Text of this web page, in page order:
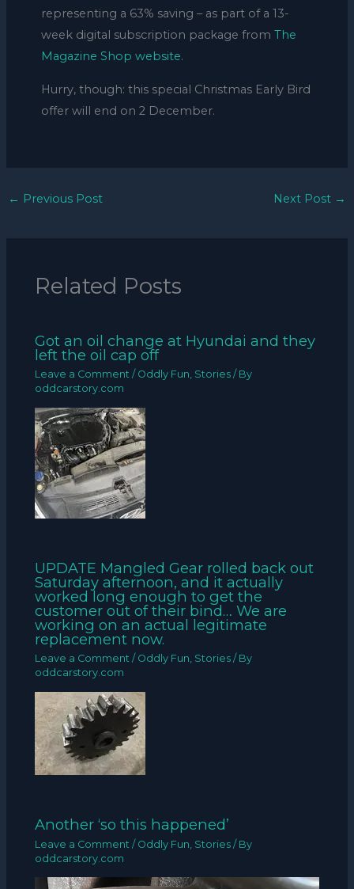
representing a 63% saving – as part of a 13-
week digital subscription package from The
Magazine Shop website.
Hurry, though: this special Christmas Early Bird
offer will end on 2 December.
← Previous Post Next Post →
Related Posts
Got an oil change at Hyundai and they
left the oil cap off
Leave a Comment / Oddly Fun, Stories / By
oddcarstory.com
UPDATE Mangled Gear rolled back out
Saturday afternoon, and it actually
worked long enough to get the
customer out of their bind… We are
working on an actual legitimate
replacement now.
Leave a Comment / Oddly Fun, Stories / By
oddcarstory.com
Another ‘so this happened’
Leave a Comment / Oddly Fun Stories / By
oddcarstory.com